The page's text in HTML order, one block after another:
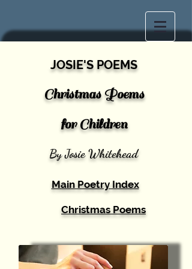
JOSIE'S POEMS
Christmas Poems
for Children
By Josie Whitehead
Main Poetry Index
Christmas Poems